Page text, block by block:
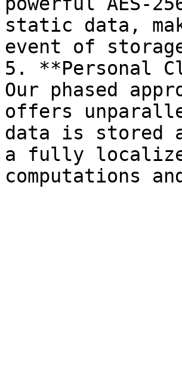
static data,
event of
5. **Personal
Our phased
offers
data is stored
a fully